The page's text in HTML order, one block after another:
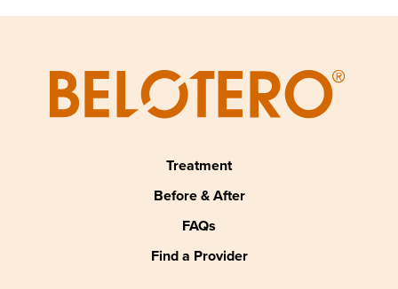
Treatment
Before & After
FAQs
Find a Provider